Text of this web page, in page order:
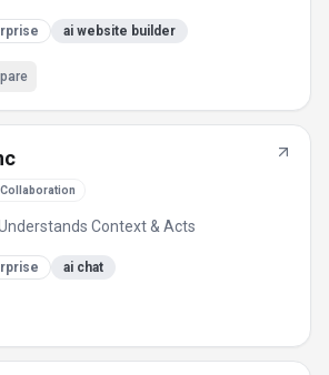
ai website builder
Context & Acts
ai chat